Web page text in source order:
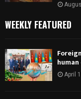
WEEKLY FEATURED
April